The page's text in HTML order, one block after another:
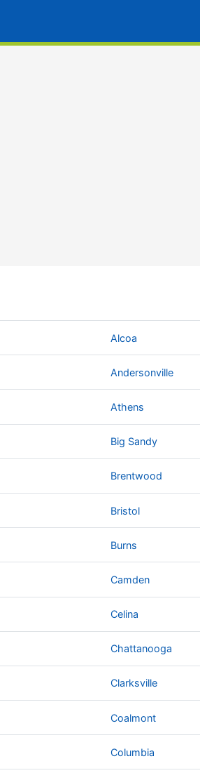
Alcoa
Andersonville
Athens
Big Sandy
Brentwood
Bristol
Burns
Camden
Celina
Chattanooga
Clarksville
Coalmont
Columbia